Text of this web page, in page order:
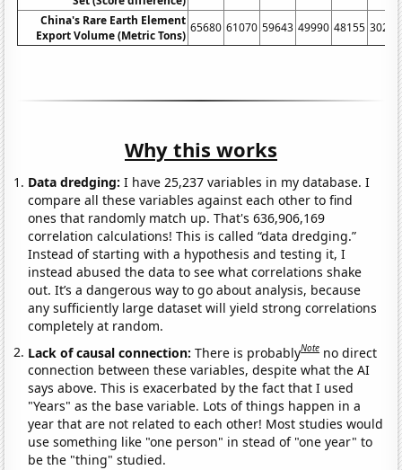
China's Rare Earth Element
Export Volume (Metric Tons)
65680 61070 59643 49990 48155 30259
Why this works
Data dredging: I have 25,237 variables in my database. I
compare all these variables against each other to find
ones that randomly match up. That's 636,906,169
correlation calculations! This is called “data dredging.”
Instead of starting with a hypothesis and testing it, I
instead abused the data to see what correlations shake
out. It’s a dangerous way to go about analysis, because
any sufficiently large dataset will yield strong correlations
completely at random.
Lack of causal connection:There is probablyNote no direct
connection between these variables, despite what the AI
says above. This is exacerbated by the fact that I used
"Years" as the base variable. Lots of things happen in a
year that are not related to each other! Most studies would
use something like "one person" in stead of "one year" to
be the "thing" studied.